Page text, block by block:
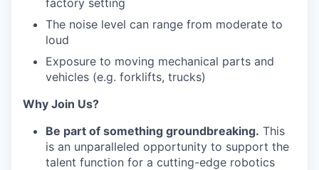
factory setting
The noise level can range from moderate to
loud
Exposure to moving mechanical parts and
vehicles (e.g. forklifts, trucks)
Why Join Us?
Be part of something groundbreaking. This
is an unparalleled opportunity to support the
talent function for a cutting-edge robotics